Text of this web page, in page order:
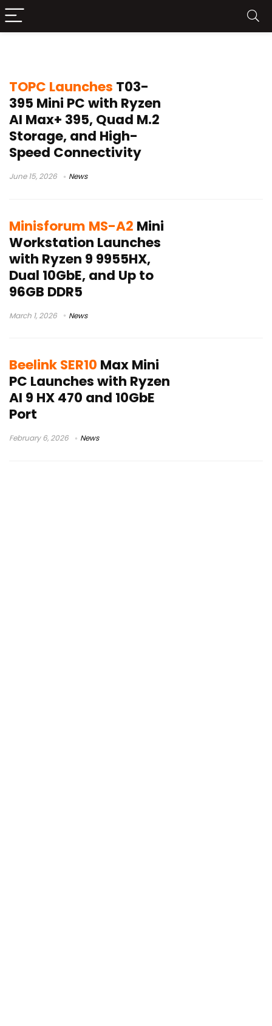
TOPC Launches T03-
395 Mini PC with Ryzen
AI Max+ 395, Quad M.2
Storage, and High-
Speed Connectivity
June 15, 2026 News
Minisforum MS-A2 Mini
Workstation Launches
with Ryzen 9 9955HX,
Dual 10GbE, and Up to
96GB DDR5
March 1, 2026 News
Beelink SER10 Max Mini
PC Launches with Ryzen
AI 9 HX 470 and 10GbE
Port
February 6, 2026 News